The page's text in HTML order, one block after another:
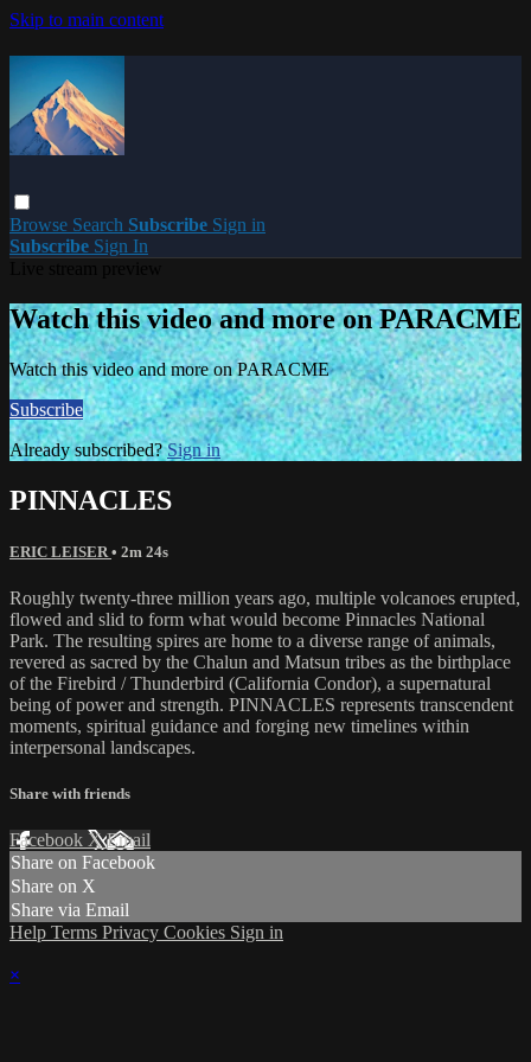
Skip to main content
Browse Search Subscribe Sign in
Subscribe Sign In
Watch this video and more on PARACME
Watch this video and more on PARACME
Subscribe
Already subscribed?Sign in
PINNACLES
ERIC LEISER • 2m 24s
Roughly twenty-three million years ago, multiple volcanoes erupted,
flowed and slid to form what would become Pinnacles National
Park. The resulting spires are home to a diverse range of animals,
revered as sacred by the Chalun and Matsun tribes as the birthplace
of the Firebird / Thunderbird (California Condor), a supernatural
being of power and strength. PINNACLES represents transcendent
moments, spiritual guidance and forging new timelines within
interpersonal landscapes.
Share with friends
Facebook XEmail
Share on Facebook
Share on X
Share via Email
Help Terms Privacy Cookies Sign in
×